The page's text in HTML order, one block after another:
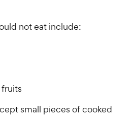
not eat include:
small pieces of cooked